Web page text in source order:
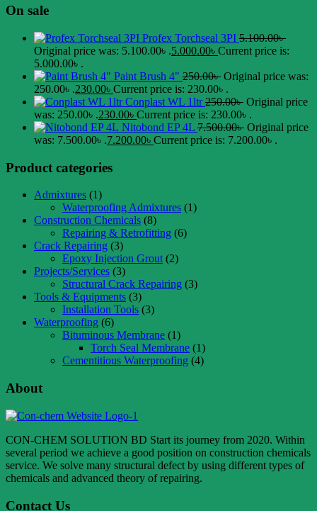
On sale
Profex Torchseal 3PI 5.100.00৳
Original price was: 5.100.00৳ .5.000.00৳ Current price is:
5.000.00৳ .
Paint Brush 4" 250.00৳ Original price was:
250.00৳ .230.00৳ Current price is: 230.00৳ .
Conplast WL 1ltr 250.00৳ Original price
was: 250.00৳ .230.00৳ Current price is: 230.00৳ .
Nitobond EP 4L 7.500.00৳ Original price
was: 7.500.00৳ .7.200.00৳ Current price is: 7.200.00৳ .
Product categories
Admixtures (1)
Waterproofing Admixtures (1)
Construction Chemicals (8)
Repairing & Retrofitting (6)
Crack Repairing (3)
Epoxy Injection Grout (2)
Projects/Services (3)
Structural Crack Repairing (3)
Tools & Equipments (3)
Installation Tools (3)
Waterproofing (6)
Bituminous Membrane (1)
Torch Seal Membrane (1)
Cementitious Waterproofing (4)
About
CON-CHEM SOLUTION BD Start its journey from 2020. Within
several period we achieve a good position on construction chemicals
service. We solve many structural defect by using different types of
chemicals and advanced theory of repairing.
Contact Us